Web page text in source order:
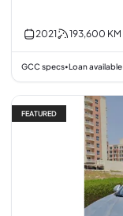
2021 193,600 KM
GCC specs• Loan available
FEATURED